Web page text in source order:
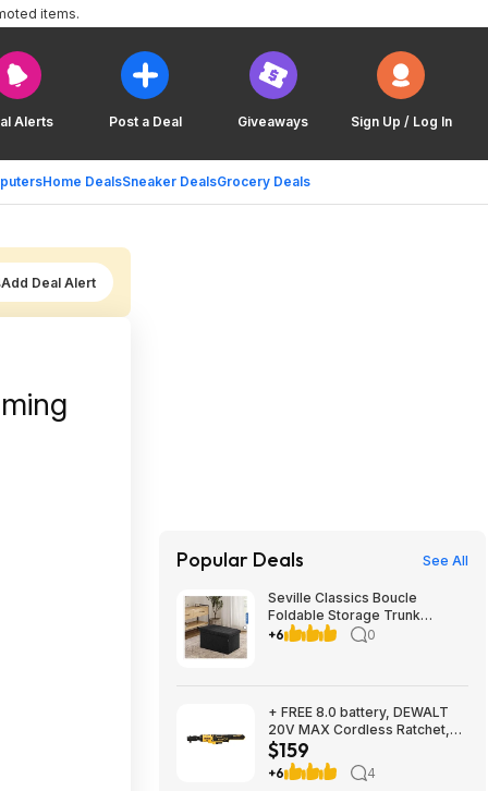
Alerts Post a Deal Giveaways Sign Up / Log In
Home DealsSneaker DealsGrocery Deals
items.
Add Deal Alert
Popular Deals See All
Seville Classics Boucle
Foldable Storage Trunk
$29.99 Black or White Free
+6 0
+ FREE 8.0 battery, DEWALT
20V MAX Cordless Ratchet,
3/8in. Drive, Tool Only, Model#
DCF513B, $159, FS, Northern
Tool
$159
+6 4